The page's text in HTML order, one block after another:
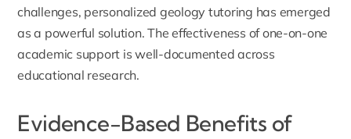
challenges, personalized geology tutoring has emerged
as a powerful solution. The effectiveness of one-on-one
academic support is well-documented across
educational research.
Evidence-Based Benefits of